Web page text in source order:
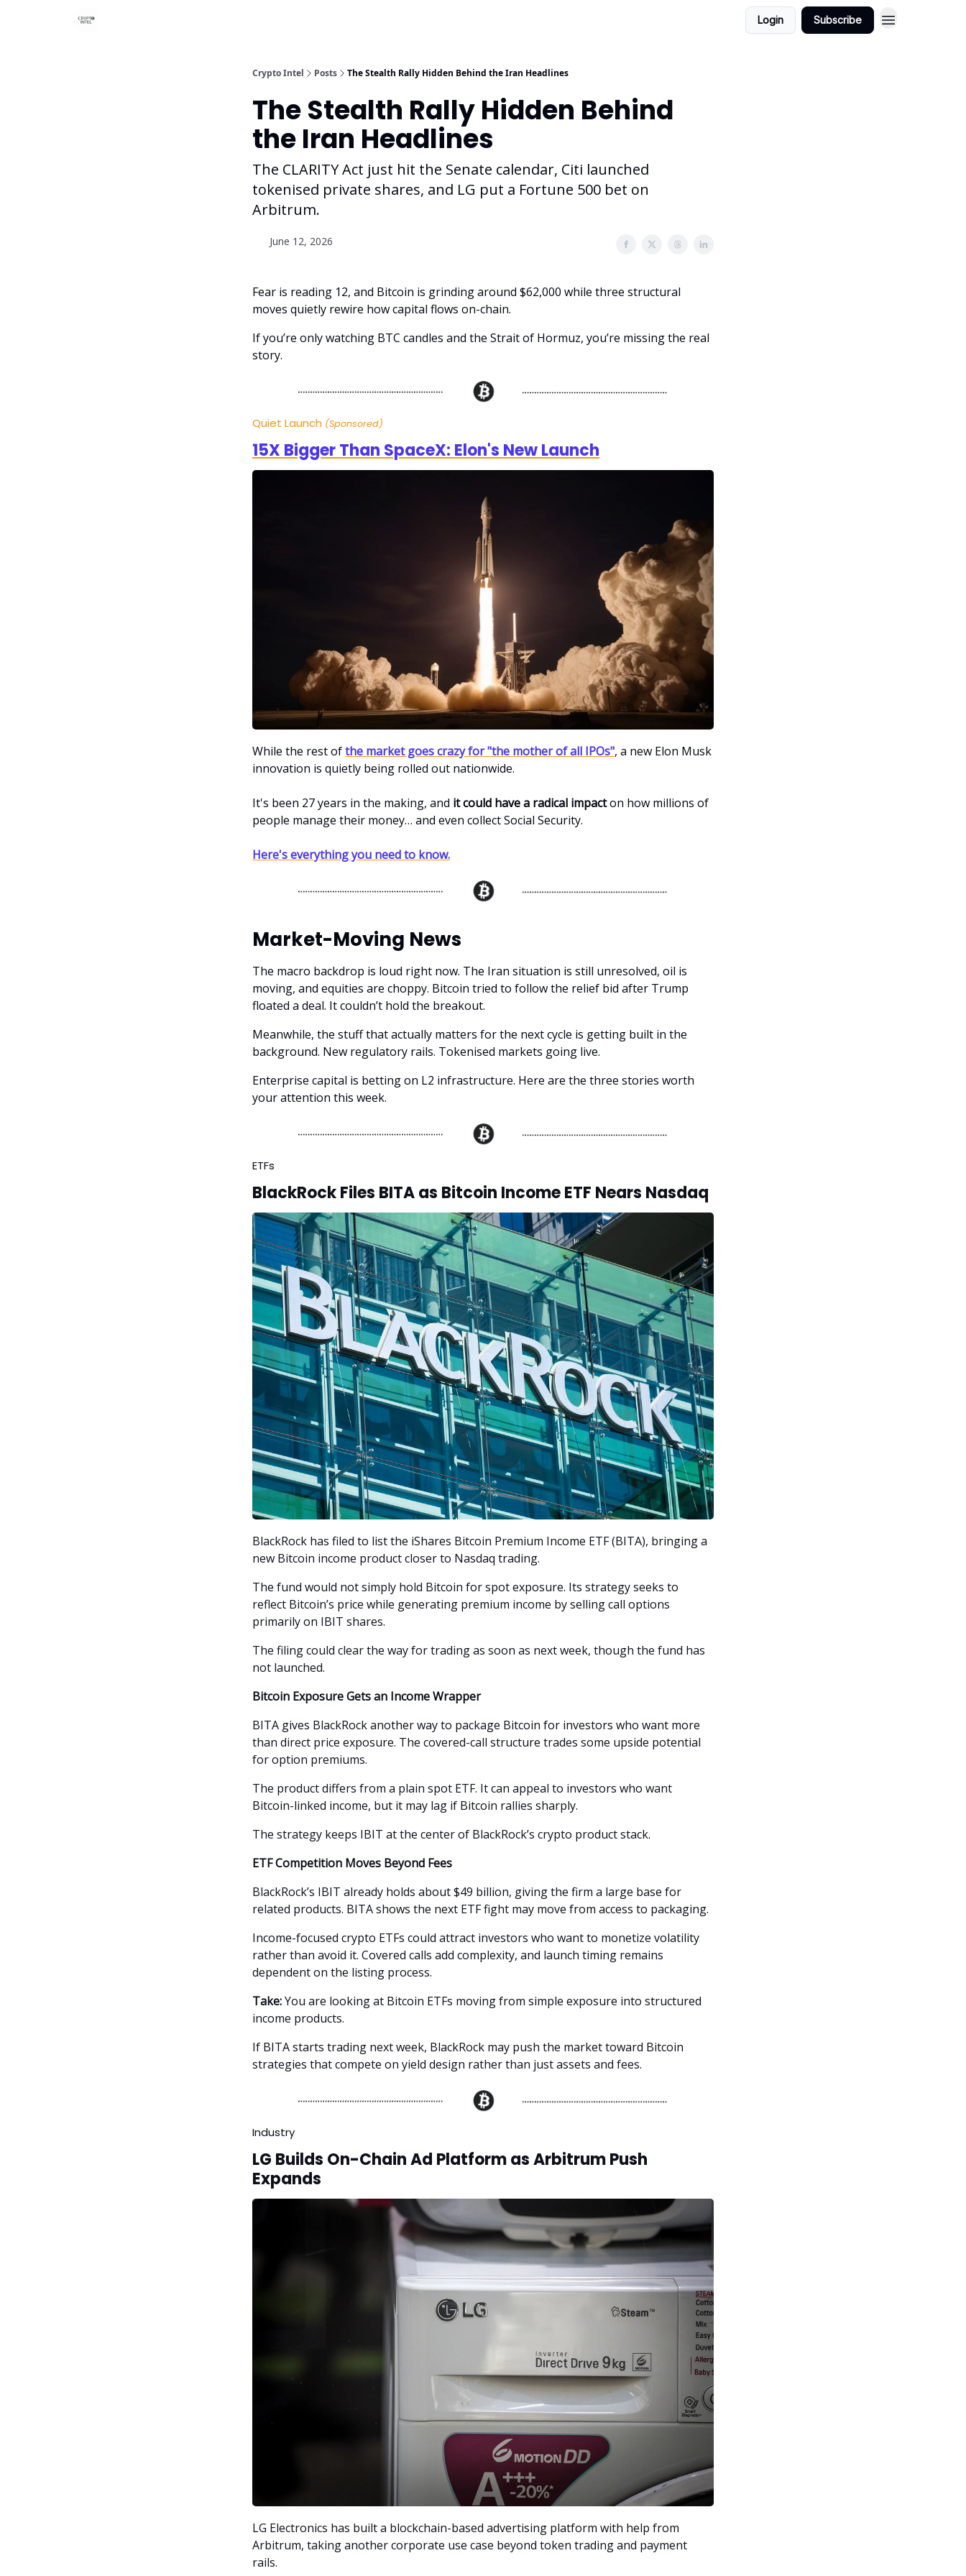
Login Subscribe
Crypto Intel Posts The Stealth Rally Hidden Behind the Iran Headlines
The Stealth Rally Hidden Behind
the Iran Headlines
The CLARITY Act just hit the Senate calendar, Citi launched
tokenised private shares, and LG put a Fortune 500 bet on
Arbitrum.
June 12, 2026
Fear is reading 12, and Bitcoin is grinding around $62,000 while three structural
moves quietly rewire how capital flows on-chain.
If you’re only watching BTC candles and the Strait of Hormuz, you’re missing the real
story.
Quiet Launch (Sponsored)
15X Bigger Than SpaceX: Elon's New Launch
While the rest ofthe market goes crazy for "the mother of all IPOs", a new Elon Musk
innovation is quietly being rolled out nationwide.
It's been 27 years in the making, and it could have a radical impacton how millions of
people manage their money… and even collect Social Security.
Here's everything you need to know.
Market-Moving News
The macro backdrop is loud right now. The Iran situation is still unresolved, oil is
moving, and equities are choppy. Bitcoin tried to follow the relief bid after Trump
floated a deal. It couldn’t hold the breakout.
Meanwhile, the stuff that actually matters for the next cycle is getting built in the
background. New regulatory rails. Tokenised markets going live.
Enterprise capital is betting on L2 infrastructure. Here are the three stories worth
your attention this week.
ETFs
BlackRock Files BITA as Bitcoin Income ETF Nears Nasdaq
BlackRock has filed to list the iShares Bitcoin Premium Income ETF (BITA), bringing a
new Bitcoin income product closer to Nasdaq trading.
The fund would not simply hold Bitcoin for spot exposure. Its strategy seeks to
reflect Bitcoin’s price while generating premium income by selling call options
primarily on IBIT shares.
The filing could clear the way for trading as soon as next week, though the fund has
not launched.
Bitcoin Exposure Gets an Income Wrapper
BITA gives BlackRock another way to package Bitcoin for investors who want more
than direct price exposure. The covered-call structure trades some upside potential
for option premiums.
The product differs from a plain spot ETF. It can appeal to investors who want
Bitcoin-linked income, but it may lag if Bitcoin rallies sharply.
The strategy keeps IBIT at the center of BlackRock’s crypto product stack.
ETF Competition Moves Beyond Fees
BlackRock’s IBIT already holds about $49 billion, giving the firm a large base for
related products. BITA shows the next ETF fight may move from access to packaging.
Income-focused crypto ETFs could attract investors who want to monetize volatility
rather than avoid it. Covered calls add complexity, and launch timing remains
dependent on the listing process.
Take:You are looking at Bitcoin ETFs moving from simple exposure into structured
income products.
If BITA starts trading next week, BlackRock may push the market toward Bitcoin
strategies that compete on yield design rather than just assets and fees.
Industry
LG Builds On-Chain Ad Platform as Arbitrum Push
Expands
LG Electronics has built a blockchain-based advertising platform with help from
Arbitrum, taking another corporate use case beyond token trading and payment
rails.